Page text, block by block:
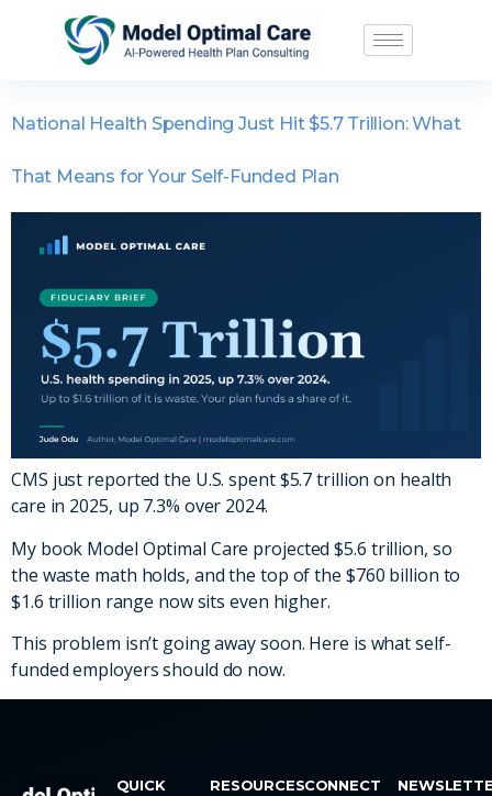
National Health Spending Just Hit $5.7 Trillion: What
That Means for Your Self-Funded Plan
CMS just reported the U.S. spent $5.7 trillion on health
care in 2025, up 7.3% over 2024.
My book Model Optimal Care projected $5.6 trillion, so
the waste math holds, and the top of the $760 billion to
$1.6 trillion range now sits even higher.
This problem isn’t going away soon. Here is what self-
funded employers should do now.
QUICK
RESOURCESCONNECT